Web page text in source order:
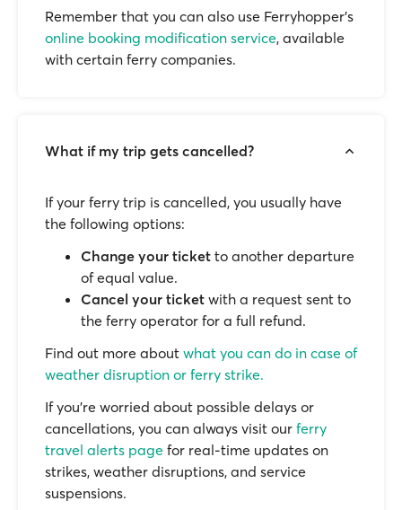
Remember that you can also use Ferryhopper's
online booking modification service, available
with certain ferry companies.
What if my trip gets cancelled?
If your ferry trip is cancelled, you usually have
the following options:
Change your ticket to another departure
of equal value.
Cancel your ticket with a request sent to
the ferry operator for a full refund.
Find out more about what you can do in case of
weather disruption or ferry strike.
If you’re worried about possible delays or
cancellations, you can always visit our ferry
travel alerts page for real-time updates on
strikes, weather disruptions, and service
suspensions.